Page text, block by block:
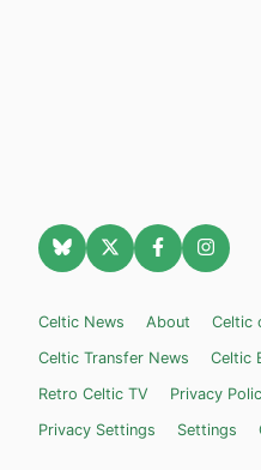
Celtic News About Celtic
Celtic Transfer News
Celtic
Retro Celtic TV
Privacy
Privacy Settings
Settings